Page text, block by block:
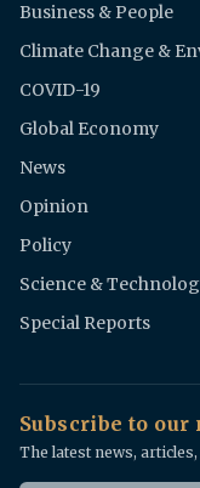
Business & People
Climate Change &
COVID-19
Global Economy
News
Opinion
Policy
Science &
Special Reports
Subscribe to
The latest news,